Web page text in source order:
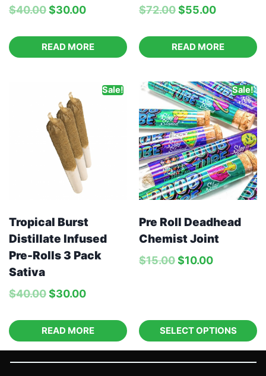
$40.00$30.00
READ MORE
$72.00$55.00
READ MORE
Sale!
Tropical Burst
Distillate Infused
Pre-Rolls 3 Pack
Sativa
$40.00$30.00
READ MORE
Sale!
Pre Roll Deadhead
Chemist Joint
$15.00$10.00
SELECT OPTIONS